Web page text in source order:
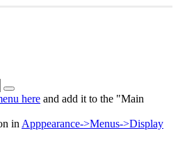
here and add it to the "Main
in Apppearance->Menus->Display